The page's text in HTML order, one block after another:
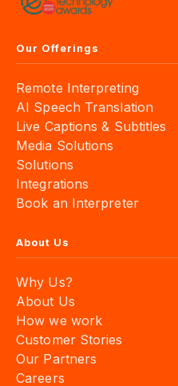
Our Offerings
Remote Interpreting
AI Speech Translation
Live Captions & Subtitles
Media Solutions
Solutions
Integrations
Book an Interpreter
About Us
Why Us?
About Us
How we work
Customer Stories
Our Partners
Careers